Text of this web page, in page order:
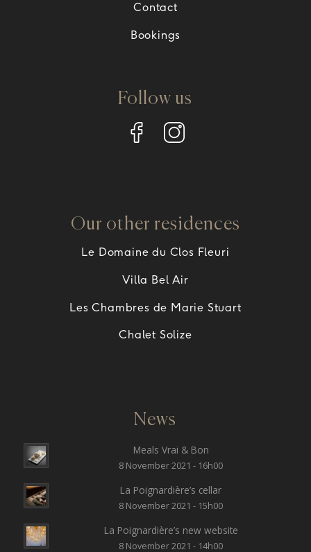
Contact
Bookings
Follow us
Our other residences
Le Domaine du Clos Fleuri
Villa Bel Air
Les Chambres de Marie Stuart
Chalet Solize
News
Meals Vrai & Bon
8 November 2021 - 16h00
La Poignardière’s cellar
8 November 2021 - 15h00
La Poignardière’s new website
8 November 2021 - 14h00